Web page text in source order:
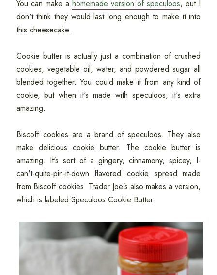
You can make a homemade version of speculoos, but I
don't think they would last long enough to make it into
this cheesecake.
Cookie butter is actually just a combination of crushed
cookies, vegetable oil, water, and powdered sugar all
blended together. You could make it from any kind of
cookie, but when it's made with speculoos, it's extra
amazing.
Biscoff cookies are a brand of speculoos. They also
make delicious cookie butter. The cookie butter is
amazing. It's sort of a gingery, cinnamony, spicey, I-
can't-quite-pin-it-down flavored cookie spread made
from Biscoff cookies. Trader Joe's also makes a version,
which is labeled Speculoos Cookie Butter.